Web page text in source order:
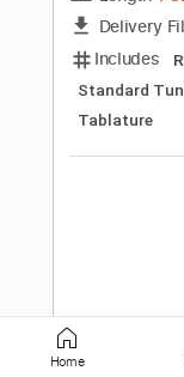
Home